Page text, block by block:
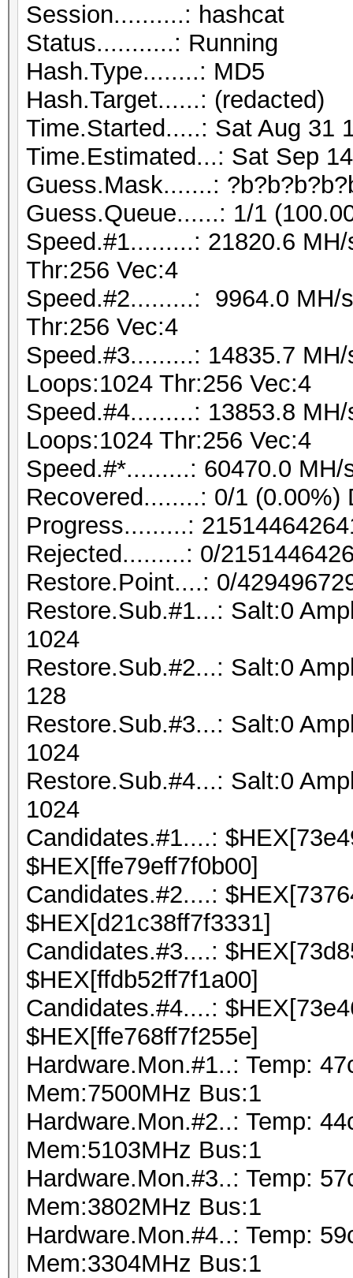
Session..........: hashcat
Status...........: Running
Hash.Type........: MD5
Hash.Target......: (redacted)
Time.Started.....: Sat Aug 31
Time.Estimated...: Sat Sep
Guess.Mask.......:
Guess.Queue......: 1/1
Speed.#1.........: 21820.6
Thr:256 Vec:4
Speed.#2.........: 9964.0 MH/
Thr:256 Vec:4
Speed.#3.........: 14835.7
Loops:1024 Thr:256 Vec:4
Speed.#4.........: 13853.8
Loops:1024 Thr:256 Vec:4
Speed.#*.........: 60470.0 MH/
Recovered........: 0/1
Progress.........:
Rejected.........: 0/
Restore.Point....: 0/
Restore.Sub.#1...: Salt:0
1024
Restore.Sub.#2...: Salt:0
128
Restore.Sub.#3...: Salt:0
1024
Restore.Sub.#4...: Salt:0
1024
Candidates.#1....:
$HEX[ffe79eff7f0b00]
Candidates.#2....:
$HEX[d21c38ff7f3331]
Candidates.#3....:
$HEX[ffdb52ff7f1a00]
Candidates.#4....:
$HEX[ffe768ff7f255e]
Hardware.Mon.#1..: Temp:
Mem:7500MHz Bus:1
Hardware.Mon.#2..: Temp:
Mem:5103MHz Bus:1
Hardware.Mon.#3..: Temp:
Mem:3802MHz Bus:1
Hardware.Mon.#4..: Temp:
Mem:3304MHz Bus:1